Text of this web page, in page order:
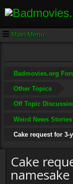
Main Menu
Badmovies.org
Other Topics
Off Topic
Weird News Stories
Cake request for 3-
Cake